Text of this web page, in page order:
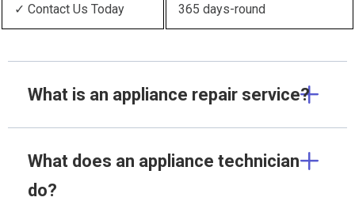
✓ Contact Us Today 365 days-round
What is an appliance repair service?
What does an appliance technician
do?